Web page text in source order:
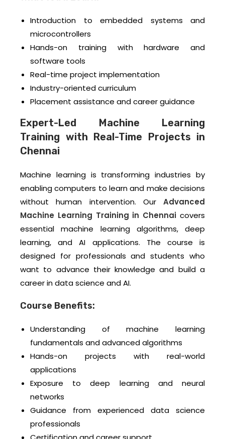
Introduction to embedded systems and
microcontrollers
Hands-on training with hardware and
software tools
Real-time project implementation
Industry-oriented curriculum
Placement assistance and career guidance
Expert-Led Machine Learning
Training with Real-Time Projects in
Chennai
Machine learning is transforming industries by
enabling computers to learn and make decisions
without human intervention. Our Advanced
Machine Learning Training in Chennai covers
essential machine learning algorithms, deep
learning, and AI applications. The course is
designed for professionals and students who
want to advance their knowledge and build a
career in data science and AI.
Course Benefits:
Understanding of machine learning
fundamentals and advanced algorithms
Hands-on projects with real-world
applications
Exposure to deep learning and neural
networks
Guidance from experienced data science
professionals